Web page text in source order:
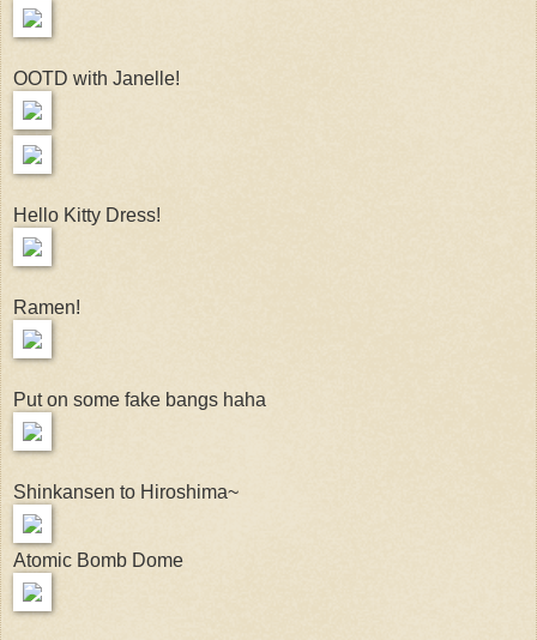
OOTD with Janelle!
Hello Kitty Dress!
Ramen!
Put on some fake bangs haha
Shinkansen to Hiroshima~
Atomic Bomb Dome